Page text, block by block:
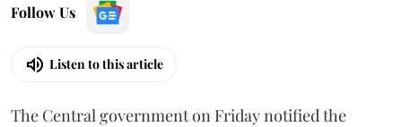
Follow Us
Listen to this article
The Central government on Friday notified the